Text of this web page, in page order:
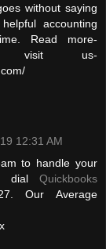
without saying
accounting
Read more-
& visit us-
12:31 AM
to handle your
dial Quickbooks
Our Average